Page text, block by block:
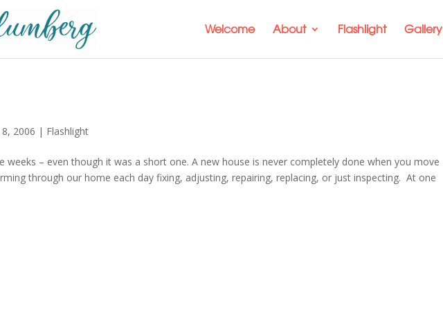
Welcome About Flashlight Gallery
8, 2006 | Flashlight
weeks – even though it was a short one. A new house is never completely done when you move
through our home each day fixing, adjusting, repairing, replacing, or just inspecting. At one